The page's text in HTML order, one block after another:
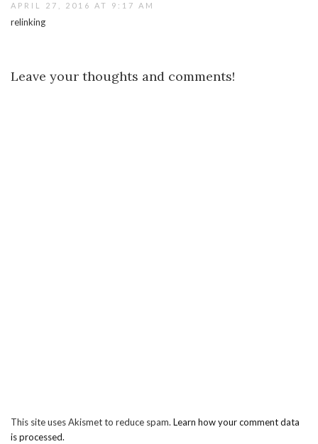
APRIL 27, 2016 AT 9:17 AM
relinking
Leave your thoughts and comments!
This site uses Akismet to reduce spam. Learn how your comment data
is processed.